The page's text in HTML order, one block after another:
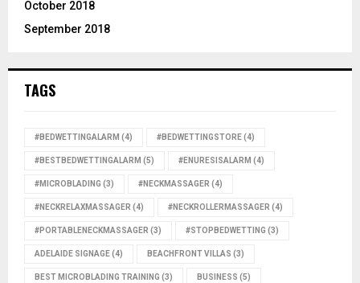
October 2018
September 2018
TAGS
#BEDWETTINGALARM (4) #BEDWETTINGSTORE(4)
#BESTBEDWETTINGALARM (5) #ENURESISALARM (4)
#MICROBLADING (3) #NECKMASSAGER (4)
#NECKRELAXMASSAGER (4) #NECKROLLERMASSAGER (4)
#PORTABLENECKMASSAGER (3) #STOPBEDWETTING (3)
ADELAIDE SIGNAGE(4) BEACHFRONT VILLAS (3)
BEST MICROBLADING TRAINING (3) BUSINESS (5)